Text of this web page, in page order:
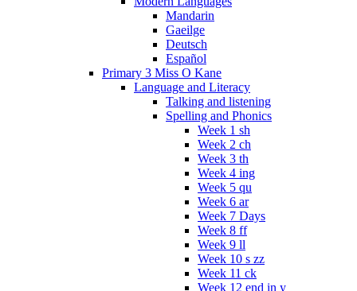
Mandarin
Gaeilge
Deutsch
Español
Primary 3 Miss O Kane
Language and Literacy
Talking and listening
Spelling and Phonics
Week 1 sh
Week 2 ch
Week 3 th
Week 4 ing
Week 5 qu
Week 6 ar
Week 7 Days
Week 8 ff
Week 9 ll
Week 10 s zz
Week 11 ck
Week 12 end in y